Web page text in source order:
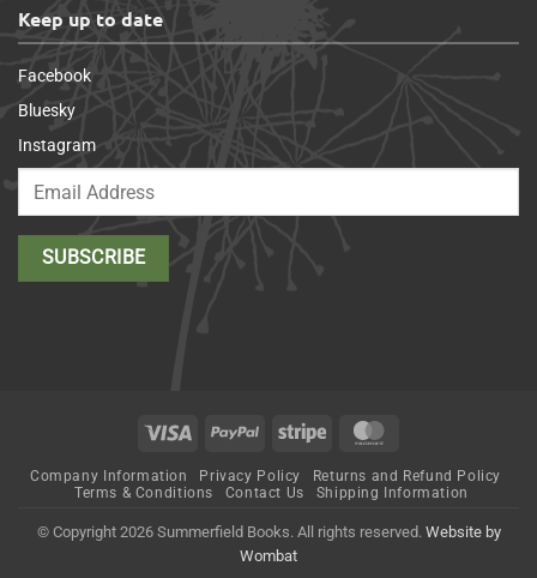
Keep up to date
Facebook
Bluesky
Instagram
Visa PayPal Stripe
Company Information Privacy Policy
Returns and Refund Policy
Terms & Conditions
Contact Us Shipping Information
© Copyright 2026 Summerfield Books. All rights reserved. Website by
Wombat